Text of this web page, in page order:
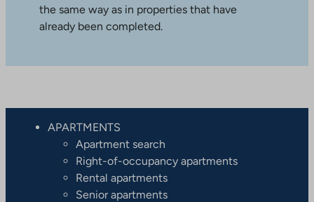
the same way as in properties that have
already been completed.
APARTMENTS
Apartment search
Right-of-occupancy apartments
Rental apartments
Senior apartments